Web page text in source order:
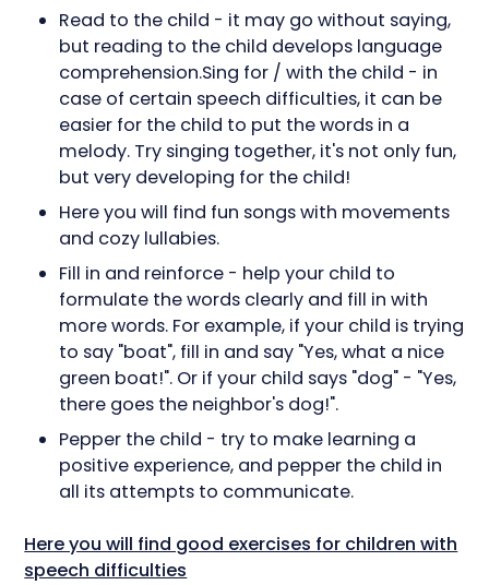
Read to the child - it may go without saying,
but reading to the child develops language
comprehension.Sing for / with the child - in
case of certain speech difficulties, it can be
easier for the child to put the words in a
melody. Try singing together, it's not only fun,
but very developing for the child!
Here you will find fun songs with movements
and cozy lullabies.
Fill in and reinforce - help your child to
formulate the words clearly and fill in with
more words. For example, if your child is trying
to say "boat", fill in and say "Yes, what a nice
green boat!". Or if your child says "dog" - "Yes,
there goes the neighbor's dog!".
Pepper the child - try to make learning a
positive experience, and pepper the child in
all its attempts to communicate.
Here you will find good exercises for children with
speech difficulties